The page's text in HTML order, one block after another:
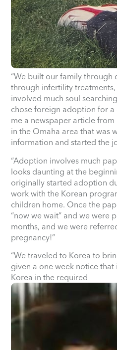
“We built our family
through infertility
involved much soul
chose foreign adoption for a
me a newspaper article
in the Omaha area that was
information and started the
“Adoption involves much
looks daunting at the
originally started adoption
work with the Korean
children home. Once the
“now we wait” and we were
months, and we were
pregnancy!”
“We traveled to Korea to
given a one week notice
Korea in the required